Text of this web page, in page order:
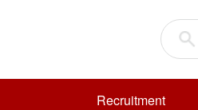
Recruitment
flow